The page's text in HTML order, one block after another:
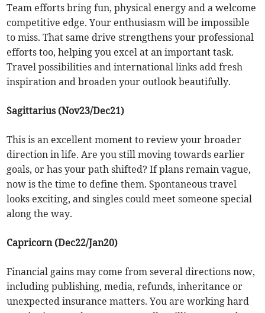
Team efforts bring fun, physical energy and a welcome
competitive edge. Your enthusiasm will be impossible
to miss. That same drive strengthens your professional
efforts too, helping you excel at an important task.
Travel possibilities and international links add fresh
inspiration and broaden your outlook beautifully.
Sagittarius (Nov23/Dec21)
This is an excellent moment to review your broader
direction in life. Are you still moving towards earlier
goals, or has your path shifted? If plans remain vague,
now is the time to define them. Spontaneous travel
looks exciting, and singles could meet someone special
along the way.
Capricorn (Dec22/Jan20)
Financial gains may come from several directions now,
including publishing, media, refunds, inheritance or
unexpected insurance matters. You are working hard